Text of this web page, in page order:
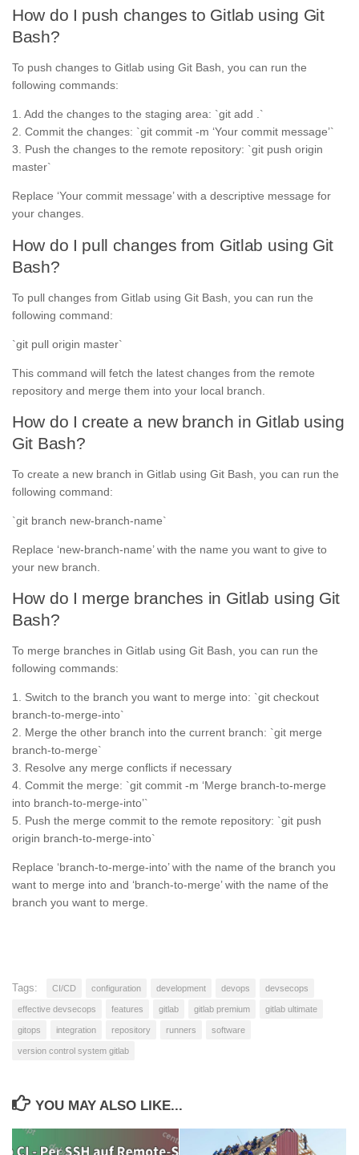
How do I push changes to Gitlab using Git
Bash?
To push changes to Gitlab using Git Bash, you can run the
following commands:
1. Add the changes to the staging area: `git add .`
2. Commit the changes: `git commit -m ‘Your commit message’`
3. Push the changes to the remote repository: `git push origin
master`
Replace ‘Your commit message’ with a descriptive message for
your changes.
How do I pull changes from Gitlab using Git
Bash?
To pull changes from Gitlab using Git Bash, you can run the
following command:
`git pull origin master`
This command will fetch the latest changes from the remote
repository and merge them into your local branch.
How do I create a new branch in Gitlab using
Git Bash?
To create a new branch in Gitlab using Git Bash, you can run the
following command:
`git branch new-branch-name`
Replace ‘new-branch-name’ with the name you want to give to
your new branch.
How do I merge branches in Gitlab using Git
Bash?
To merge branches in Gitlab using Git Bash, you can run the
following commands:
1. Switch to the branch you want to merge into: `git checkout
branch-to-merge-into`
2. Merge the other branch into the current branch: `git merge
branch-to-merge`
3. Resolve any merge conflicts if necessary
4. Commit the merge: `git commit -m ‘Merge branch-to-merge
into branch-to-merge-into’`
5. Push the merge commit to the remote repository: `git push
origin branch-to-merge-into`
Replace ‘branch-to-merge-into’ with the name of the branch you
want to merge into and ‘branch-to-merge’ with the name of the
branch you want to merge.
Tags: CI/CD configuration development devops devsecops
effective devsecops features gitlab gitlab premium gitlab ultimate
gitops integration repository runners software
version control system gitlab
YOU MAY ALSO LIKE...